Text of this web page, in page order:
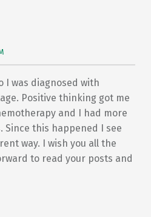
I was diagnosed with
Positive thinking got me
and I had more
Since this happened I see
way. I wish you all the
to read your posts and